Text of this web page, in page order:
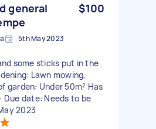
general
$100
5th May 2023
some sticks put in the
Lawn mowing,
garden: Under 50m² Has
Due date: Needs to be
2023